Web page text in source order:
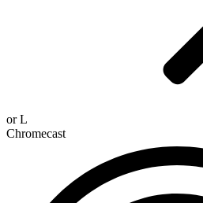
orL
Chromecast